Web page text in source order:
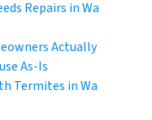
Repairs in Wa
Actually
As-Is
Termites in Wa